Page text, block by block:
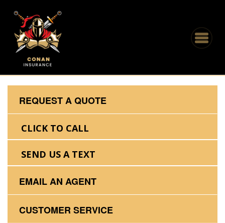
REQUEST A QUOTE
CLICK TO CALL
SEND US A TEXT
EMAIL AN AGENT
CUSTOMER SERVICE